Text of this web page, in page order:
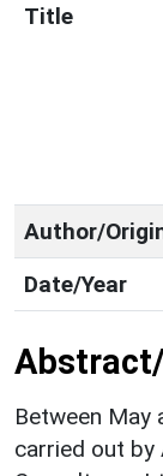
Title
Author/
Date/Year
Between May
carried out by